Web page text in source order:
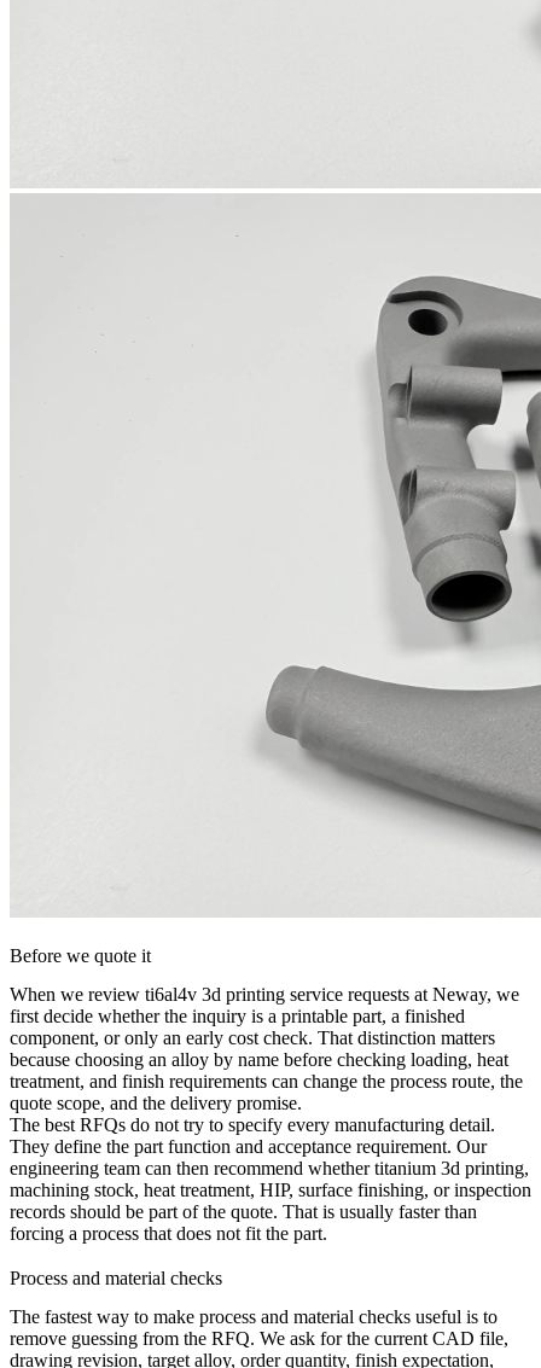
Before we quote it
When we review ti6al4v 3d printing service requests at Neway, we
first decide whether the inquiry is a printable part, a finished
component, or only an early cost check. That distinction matters
because choosing an alloy by name before checking loading, heat
treatment, and finish requirements can change the process route, the
quote scope, and the delivery promise.
The best RFQs do not try to specify every manufacturing detail.
They define the part function and acceptance requirement. Our
engineering team can then recommend whethertitanium 3d printing,
machining stock, heat treatment, HIP, surface finishing, or inspection
records should be part of the quote. That is usually faster than
forcing a process that does not fit the part.
Process and material checks
The fastest way to make process and material checks useful is to
remove guessing from the RFQ. We ask for the current CAD file,
drawing revision, target alloy, order quantity, finish expectation,